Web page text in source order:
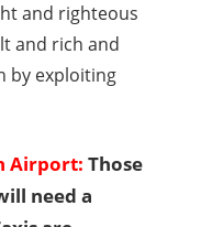
and righteous
and rich and
by exploiting
Airport: Those
need a